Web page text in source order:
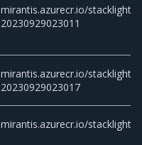
mirantis.azurecr.io/stacklight/
20230929023011
mirantis.azurecr.io/stacklight/
20230929023017
mirantis.azurecr.io/stacklight/